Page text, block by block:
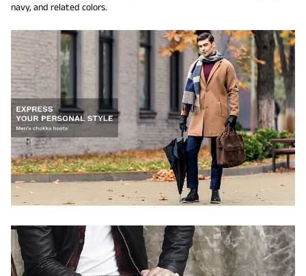
navy, and related colors.